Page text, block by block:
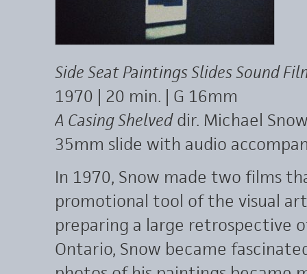
Side Seat Paintings Slides Sound
1970 | 20 min. | G 16mm
A Casing Shelveddir. Michael
35mm slide with audio
In 1970, Snow made two films
promotional tool of the visual
preparing a large retrospective
Ontario, Snow became